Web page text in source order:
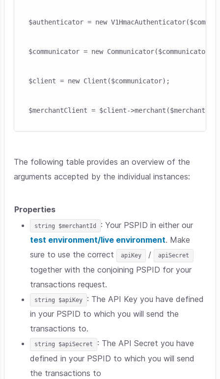
$authenticator = new
$communicator = new
$client = new Client($communicator);
The following table provides an overview of the
arguments accepted by the individual instances:
Properties
string $merchantId
: Your PSPID in either our
test environment/live environment. Make
sure to use the correct
apiKey / apiSecret
together with the conjoining PSPID for your
transactions request.
string $apiKey
: The API Key you have defined
in your PSPID to which you will send the
transactions to.
string $apiSecret
: The API Secret you have
defined in your PSPID to which you will send
the transactions to